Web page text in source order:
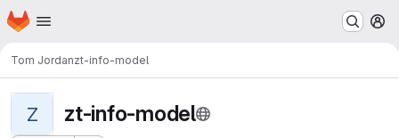
Skip to main content
Homepage
Tom Jordanzt-info-model
Z zt-info-model